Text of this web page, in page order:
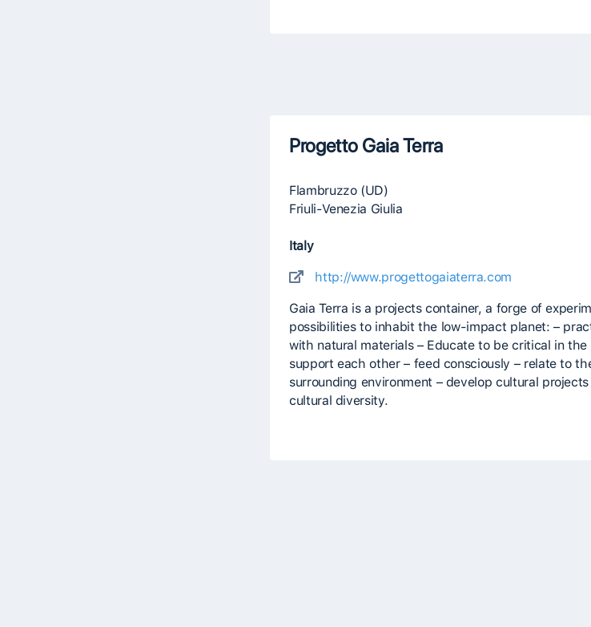
Progetto Gaia Terra
Flambruzzo (UD)
Friuli-Venezia Giulia
Italy
http://www.progettogaiaterra.com
Gaia Terra is a projects container, a forge of
possibilities to inhabit the low-impact planet: –
with natural materials – Educate to be critical in
support each other – feed consciously – relate to
surrounding environment – develop cultural
cultural diversity.